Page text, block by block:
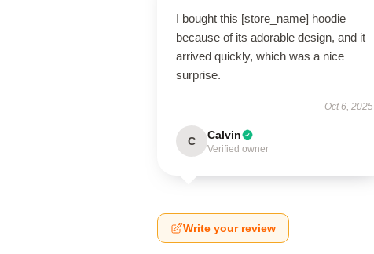
I bought this [store_name] hoodie
because of its adorable design, and it
arrived quickly, which was a nice
surprise.
Oct 6, 2025
C Calvin
Verified owner
Write your review